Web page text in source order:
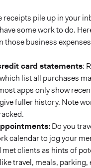
receipts pile up in your
some work to do.
those business
card statements:
list all purchases
apps only show
fuller history. Note
Do you
calendar to jog your
met clients as hints of
travel, meals, parking,